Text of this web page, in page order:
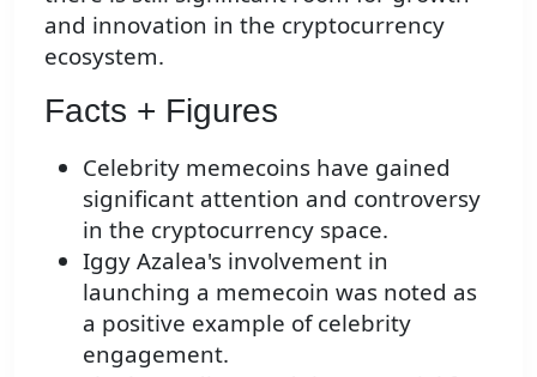
and innovation in the cryptocurrency
ecosystem.
Facts + Figures
Celebrity memecoins have gained
significant attention and controversy
in the cryptocurrency space.
Iggy Azalea's involvement in
launching a memecoin was noted as
a positive example of celebrity
engagement.